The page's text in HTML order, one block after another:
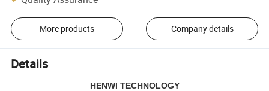
More products Company details
Details
HENWI TECHNOLOGY